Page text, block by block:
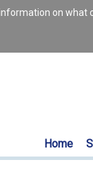
on what
Home